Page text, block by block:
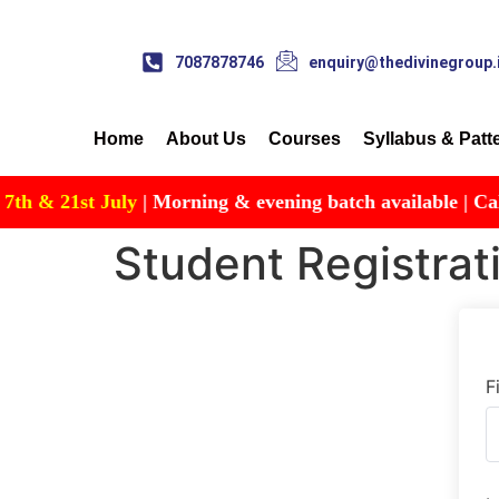
7087878746
Home About Us Courses Syllabus &
21st July | Morning & evening batch available | Call
Student